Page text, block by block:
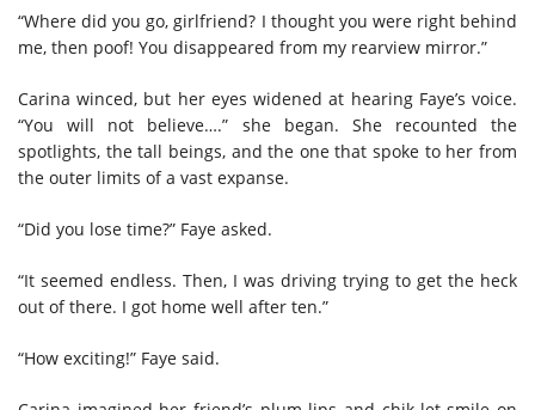
“Where did you go, girlfriend? I thought you were right behind
me, then poof! You disappeared from my rearview mirror.”
Carina winced, but her eyes widened at hearing Faye’s voice.
“You will not believe….” she began. She recounted the
spotlights, the tall beings, and the one that spoke to her from
the outer limits of a vast expanse.
“Did you lose time?” Faye asked.
“It seemed endless. Then, I was driving trying to get the heck
out of there. I got home well after ten.”
“How exciting!” Faye said.